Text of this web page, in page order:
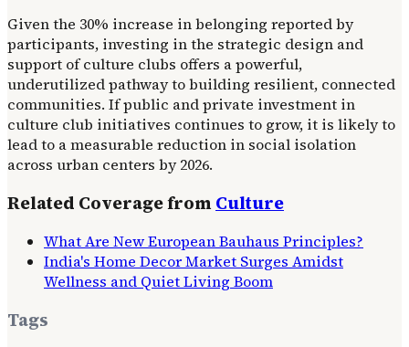
Given the 30% increase in belonging reported by
participants, investing in the strategic design and
support of culture clubs offers a powerful,
underutilized pathway to building resilient, connected
communities. If public and private investment in
culture club initiatives continues to grow, it is likely to
lead to a measurable reduction in social isolation
across urban centers by 2026.
Related Coverage from Culture
What Are New European Bauhaus Principles?
India's Home Decor Market Surges Amidst
Wellness and Quiet Living Boom
Tags